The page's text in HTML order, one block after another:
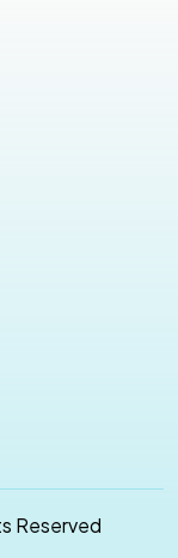
Reserved